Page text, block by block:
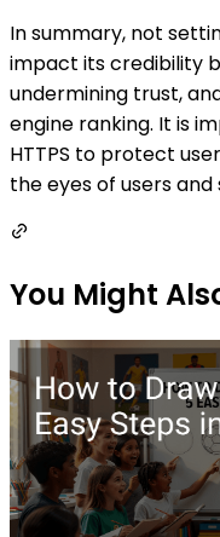
In summary, not
impact its credibility
undermining trust,
engine ranking. It is
HTTPS to protect
the eyes of users and
You Might